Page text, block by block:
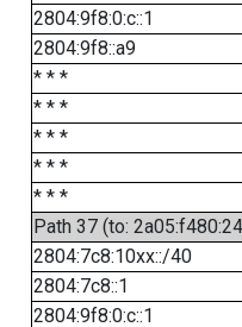
2804:9f8:0:c::1
2804:9f8::a9
* * *
* * *
* * *
* * *
* * *
Path 37 (to:
2804:7c8:10xx::/40
2804:7c8::1
2804:9f8:0:c::1